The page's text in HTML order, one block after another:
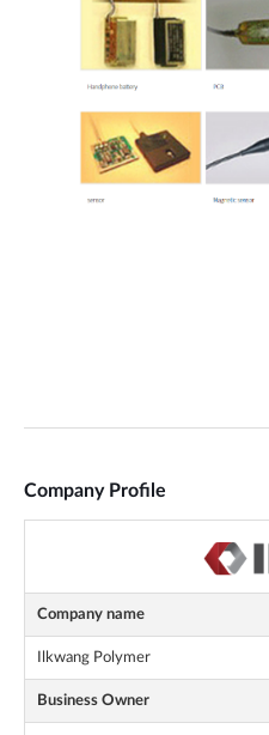
Company Profile
Company name
Ilkwang Polymer
Business Owner